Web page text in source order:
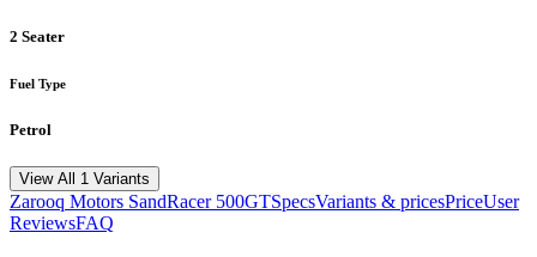
2 Seater
Fuel Type
Petrol
View All 1 Variants
Zarooq Motors SandRacer 500GTSpecsVariants & pricesPriceUser
ReviewsFAQ